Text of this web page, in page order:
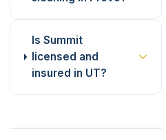
Is Summit
licensed and
insured in UT?